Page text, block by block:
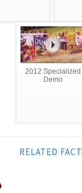
2012 Specialized
Demo
RELATED